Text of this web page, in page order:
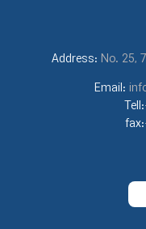
Address: No. 25,
Email:
Tell:
fax: